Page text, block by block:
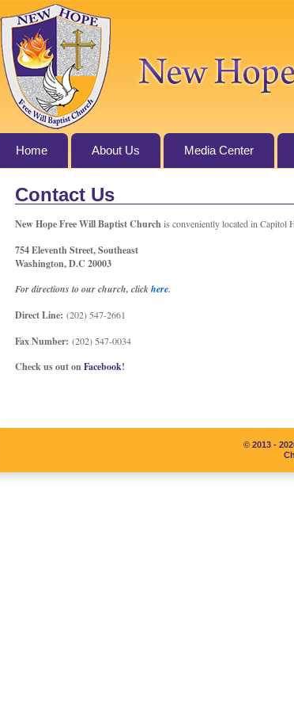
Home About Us Media Center
Contact Us
New Hope Free Will Baptist Church is conveniently located in Capitol
754 Eleventh Street, Southeast
Washington, D.C 20003
For directions to our church, clickhere.
Direct Line: (202) 547-2661
Fax Number: (202) 547-0034
Check us out onFacebook!
© 2013 -